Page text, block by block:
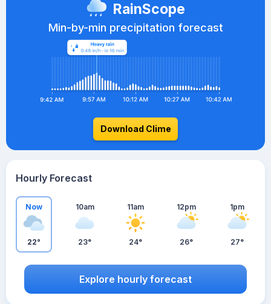
RainScope
Min-by-min precipitation forecast
Download Clime
Hourly Forecast
Now
22°
10am
23°
11am
24°
12pm
26°
1pm
27°
Explore hourly forecast